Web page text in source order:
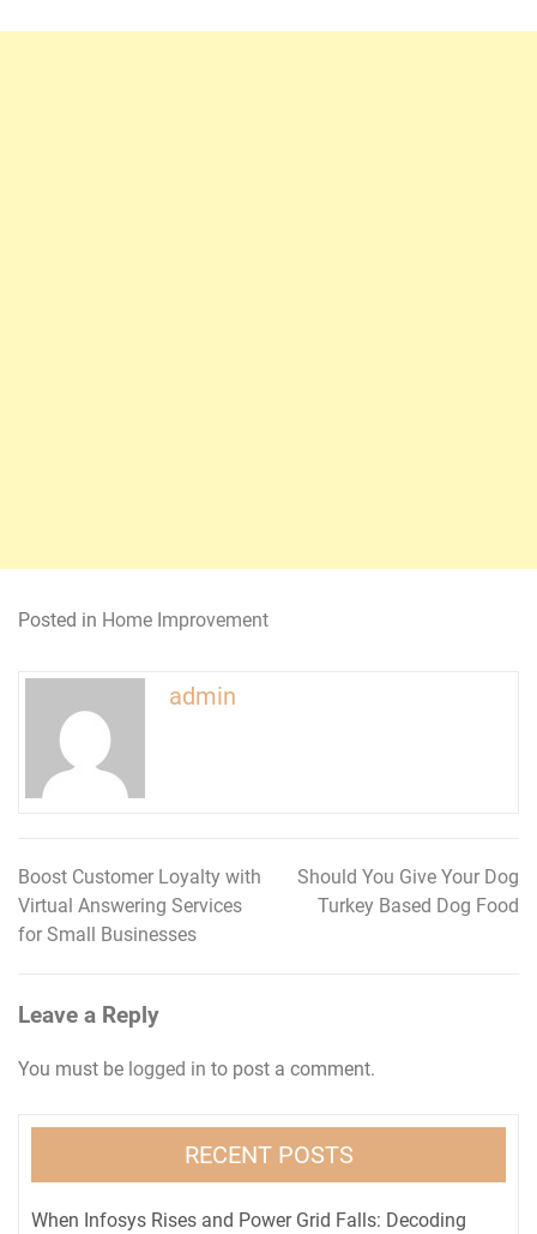
Posted in Home Improvement
admin
Post
navigation
Boost Customer Loyalty with
Virtual Answering Services
for Small Businesses
Should You Give Your Dog
Turkey Based Dog Food
Leave a Reply
You must be logged in to post a comment.
RECENT POSTS
When Infosys Rises and Power Grid Falls: Decoding